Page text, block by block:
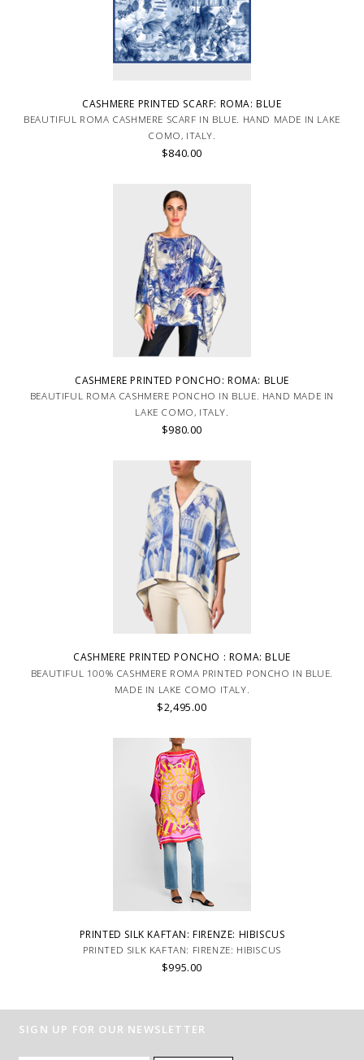
CASHMERE PRINTED SCARF: ROMA: BLUE
BEAUTIFUL ROMA CASHMERE SCARF IN BLUE. HAND MADE IN LAKE
COMO, ITALY.
$840.00
CASHMERE PRINTED PONCHO: ROMA: BLUE
BEAUTIFUL ROMA CASHMERE PONCHO IN BLUE. HAND MADE IN
LAKE COMO, ITALY.
$980.00
CASHMERE PRINTED PONCHO : ROMA: BLUE
BEAUTIFUL 100% CASHMERE ROMA PRINTED PONCHO IN BLUE.
MADE IN LAKE COMO ITALY.
$2,495.00
PRINTED SILK KAFTAN: FIRENZE: HIBISCUS
PRINTED SILK KAFTAN: FIRENZE: HIBISCUS
$995.00
SIGN UP FOR OUR NEWSLETTER